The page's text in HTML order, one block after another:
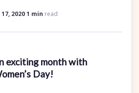
20201 min read
exciting month with
Day!